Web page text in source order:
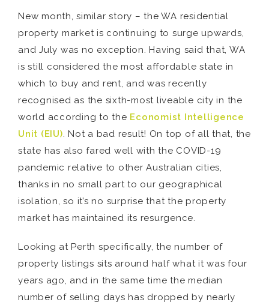
New month, similar story – the WA residential
property market is continuing to surge upwards,
and July was no exception. Having said that, WA
is still considered the most affordable state in
which to buy and rent, and was recently
recognised as the sixth-most liveable city in the
world according to the Economist Intelligence
Unit (EIU). Not a bad result! On top of all that, the
state has also fared well with the COVID-19
pandemic relative to other Australian cities,
thanks in no small part to our geographical
isolation, so it’s no surprise that the property
market has maintained its resurgence.
Looking at Perth specifically, the number of
property listings sits around half what it was four
years ago, and in the same time the median
number of selling days has dropped by nearly